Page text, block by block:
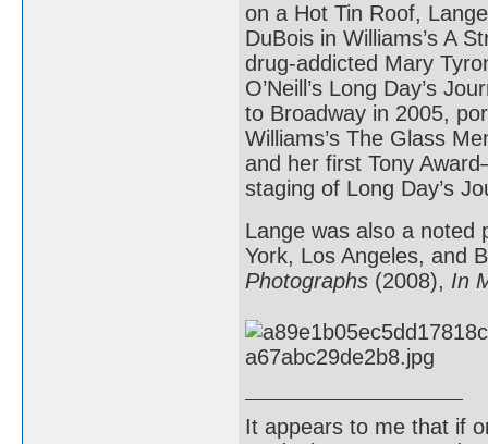
on a Hot Tin Roof,
DuBois in Williams’s A
drug-addicted Mary
O’Neill’s Long Day’s
to Broadway in 2005,
Williams’s The Glass
and her first Tony
staging of Long Day’s
Lange was also a noted
York, Los Angeles, and
Photographs (2008), In
It appears to me that if